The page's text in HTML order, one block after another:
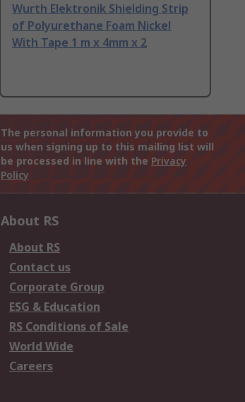
Wurth Elektronik Shielding Strip
of Polyurethane Foam Nickel
With Tape 1 m x 4mm x 2
The personal information you provide to
us when signing up to this mailing list will
be processed in line with the Privacy
Policy
About RS
About RS
Contact us
Corporate Group
ESG & Education
RS Conditions of Sale
World Wide
Careers